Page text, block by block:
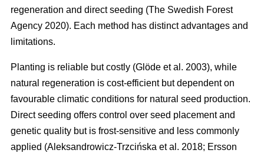
regeneration and direct seeding (The Swedish Forest
Agency 2020). Each method has distinct advantages and
limitations.
Planting is reliable but costly (Glöde et al. 2003), while
natural regeneration is cost-efficient but dependent on
favourable climatic conditions for natural seed production.
Direct seeding offers control over seed placement and
genetic quality but is frost-sensitive and less commonly
applied (Aleksandrowicz-Trzcińska et al. 2018; Ersson